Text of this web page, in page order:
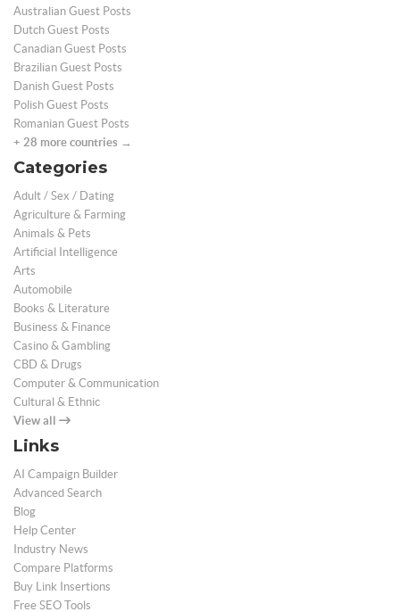
Australian Guest Posts
Dutch Guest Posts
Canadian Guest Posts
Brazilian Guest Posts
Danish Guest Posts
Polish Guest Posts
Romanian Guest Posts
+ 28 more countries →
Categories
Adult / Sex / Dating
Agriculture & Farming
Animals & Pets
Artificial Intelligence
Arts
Automobile
Books & Literature
Business & Finance
Casino & Gambling
CBD & Drugs
Computer & Communication
Cultural & Ethnic
View all
Links
AI Campaign Builder
Advanced Search
Blog
Help Center
Industry News
Compare Platforms
Buy Link Insertions
Free SEO Tools